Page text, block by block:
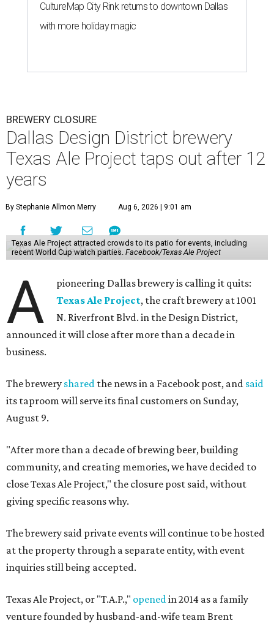
CultureMap City Rink returns to downtown Dallas
with more holiday magic
BREWERY CLOSURE
Dallas Design District brewery
Texas Ale Project taps out after 12
years
By Stephanie Allmon Merry Aug 6, 2026 | 9:01 am
Texas Ale Project attracted crowds to its patio for events, including
recent World Cup watch parties. Facebook/Texas Ale Project
A
pioneering Dallas brewery is calling it quits:
Texas Ale Project, the craft brewery at 1001
N. Riverfront Blvd. in the Design District,
announced it will close after more than a decade in
business.
The brewery shared the news in a Facebook post, and said
its taproom will serve its final customers on Sunday,
August 9.
"After more than a decade of brewing beer, building
community, and creating memories, we have decided to
close Texas Ale Project," the closure post said, without
giving specific reasons why.
The brewery said private events will continue to be hosted
at the property through a separate entity, with event
inquiries still being accepted.
Texas Ale Project, or "T.A.P.," openedin 2014 as a family
venture founded by husband-and-wife team Brent